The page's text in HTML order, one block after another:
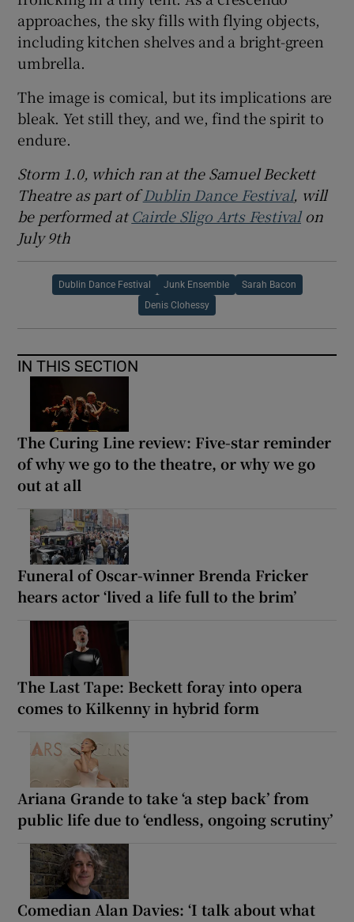
approaches, the sky fills with flying objects,
including kitchen shelves and a bright-green
umbrella.
The image is comical, but its implications are
bleak. Yet still they, and we, find the spirit to
endure.
Storm 1.0, which ran at the Samuel Beckett
Theatre as part ofDublin Dance Festival, will
be performed atCairde Sligo Arts Festivalon
July 9th
Dublin Dance Festival Junk Ensemble Sarah Bacon
Denis Clohessy
IN THIS SECTION
The Curing Line review: Five-star reminder
of why we go to the theatre, or why we go
out at all
Funeral of Oscar-winner Brenda Fricker
hears actor ‘lived a life full to the brim’
The Last Tape: Beckett foray into opera
comes to Kilkenny in hybrid form
Ariana Grande to take ‘a step back’ from
public life due to ‘endless, ongoing scrutiny’
Comedian Alan Davies: ‘I talk about what